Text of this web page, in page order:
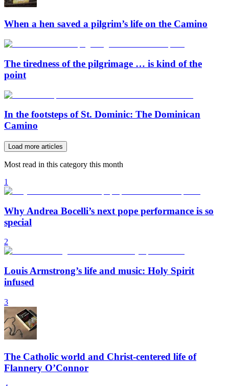
When a hen saved a pilgrim’s life on the Camino
The tiredness of the pilgrimage … is kind of the
point
In the footsteps of St. Dominic: The Dominican
Camino
Load more articles
Most read in this category this month
1
Why Andrea Bocelli’s next pope performance is so
special
2
Louis Armstrong’s life and music: Holy Spirit
infused
3
The Catholic world and Christ-centered life of
Flannery O’Connor